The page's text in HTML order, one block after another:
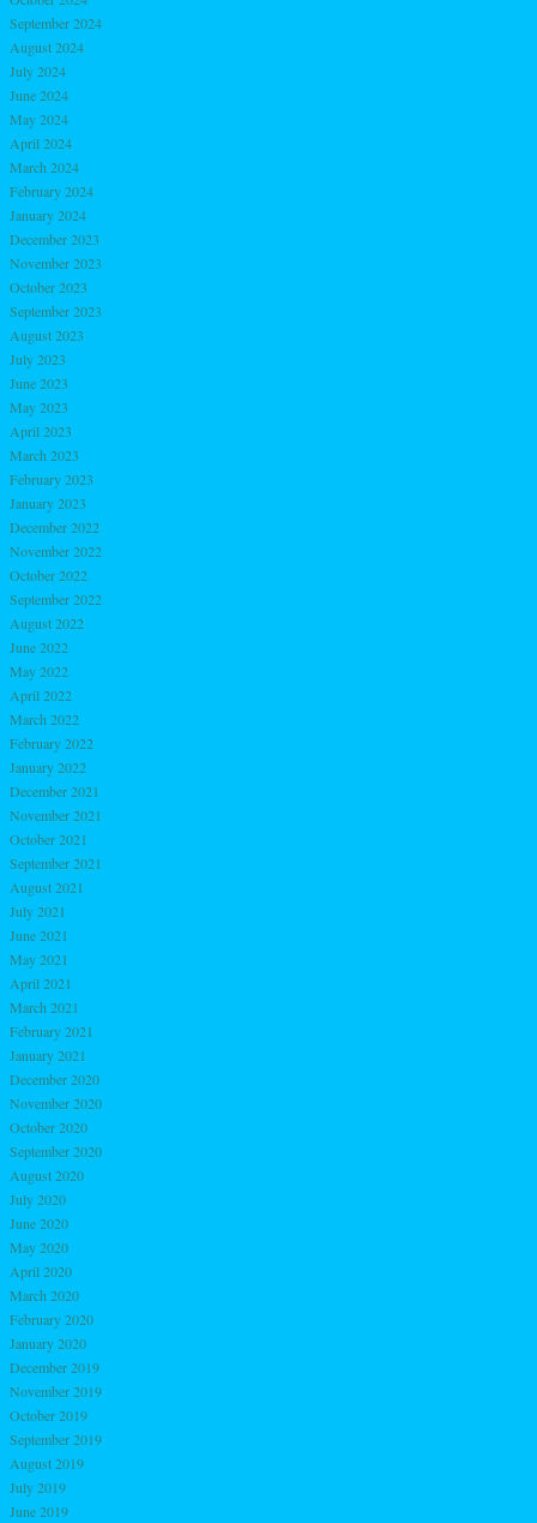
September 2024
August 2024
July 2024
June 2024
May 2024
April 2024
March 2024
February 2024
January 2024
December 2023
November 2023
October 2023
September 2023
August 2023
July 2023
June 2023
May 2023
April 2023
March 2023
February 2023
January 2023
December 2022
November 2022
October 2022
September 2022
August 2022
June 2022
May 2022
April 2022
March 2022
February 2022
January 2022
December 2021
November 2021
October 2021
September 2021
August 2021
July 2021
June 2021
May 2021
April 2021
March 2021
February 2021
January 2021
December 2020
November 2020
October 2020
September 2020
August 2020
July 2020
June 2020
May 2020
April 2020
March 2020
February 2020
January 2020
December 2019
November 2019
October 2019
September 2019
August 2019
July 2019
June 2019